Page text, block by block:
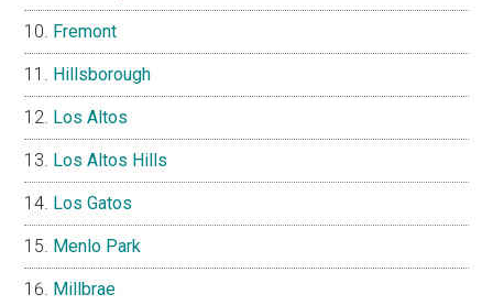
Fremont
Hillsborough
Los Altos
Los Altos Hills
Los Gatos
Menlo Park
Millbrae